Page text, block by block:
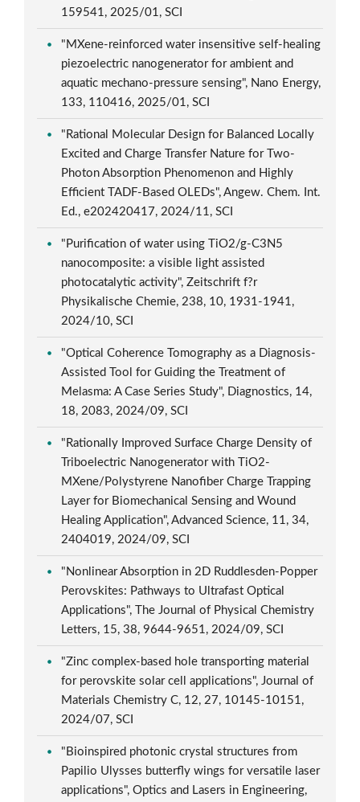
159541, 2025/01, SCI
"MXene-reinforced water insensitive self-healing
piezoelectric nanogenerator for ambient and
aquatic mechano-pressure sensing", Nano Energy,
133, 110416, 2025/01, SCI
"Rational Molecular Design for Balanced Locally
Excited and Charge Transfer Nature for Two-
Photon Absorption Phenomenon and Highly
Efficient TADF-Based OLEDs", Angew. Chem. Int.
Ed., e202420417, 2024/11, SCI
"Purification of water using TiO2/g-C3N5
nanocomposite: a visible light assisted
photocatalytic activity", Zeitschrift f?r
Physikalische Chemie, 238, 10, 1931-1941,
2024/10, SCI
"Optical Coherence Tomography as a Diagnosis-
Assisted Tool for Guiding the Treatment of
Melasma: A Case Series Study", Diagnostics, 14,
18, 2083, 2024/09, SCI
"Rationally Improved Surface Charge Density of
Triboelectric Nanogenerator with TiO2-
MXene/Polystyrene Nanofiber Charge Trapping
Layer for Biomechanical Sensing and Wound
Healing Application", Advanced Science, 11, 34,
2404019, 2024/09, SCI
"Nonlinear Absorption in 2D Ruddlesden-Popper
Perovskites: Pathways to Ultrafast Optical
Applications", The Journal of Physical Chemistry
Letters, 15, 38, 9644-9651, 2024/09, SCI
"Zinc complex-based hole transporting material
for perovskite solar cell applications", Journal of
Materials Chemistry C, 12, 27, 10145-10151,
2024/07, SCI
"Bioinspired photonic crystal structures from
Papilio Ulysses butterfly wings for versatile laser
applications", Optics and Lasers in Engineering,